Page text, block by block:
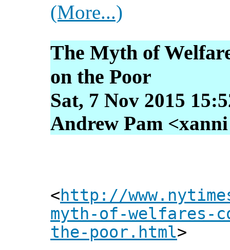
(More...)
The Myth of
on the Poor
Sat, 7 Nov 2015
Andrew Pam
<http://
myth-of-welfares-
the-poor.html>